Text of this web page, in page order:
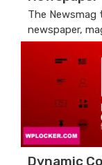
The Newsmag
newspaper,
Dynamic